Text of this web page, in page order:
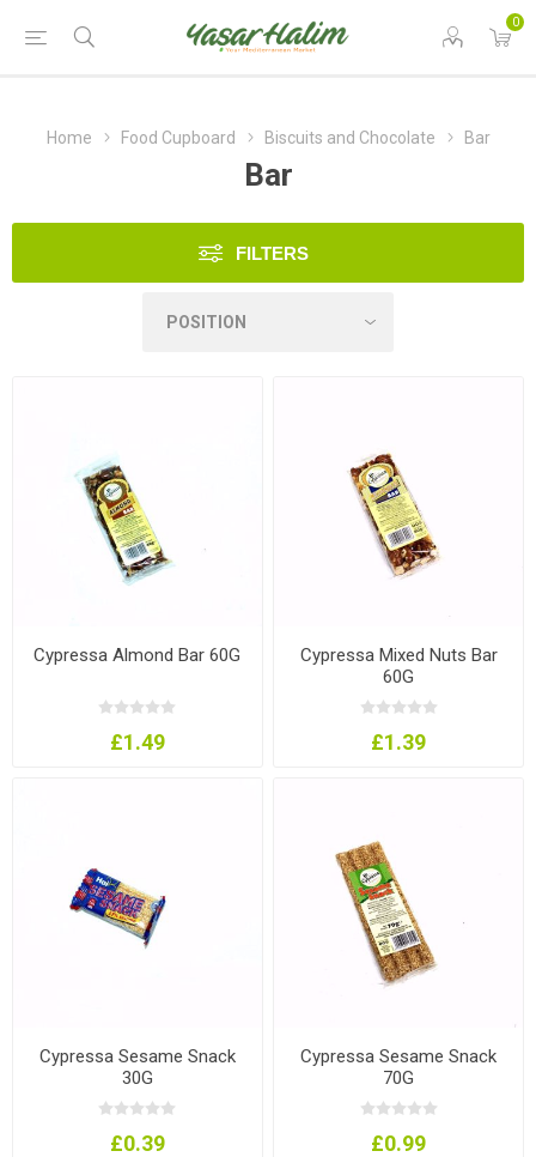
0
Home Food Cupboard Biscuits and Chocolate Bar
Bar
FILTERS
Cypressa Almond Bar 60G
£1.49
Cypressa Mixed Nuts Bar
60G
£1.39
Cypressa Sesame Snack
30G
£0.39
Cypressa Sesame Snack
70G
£0.99